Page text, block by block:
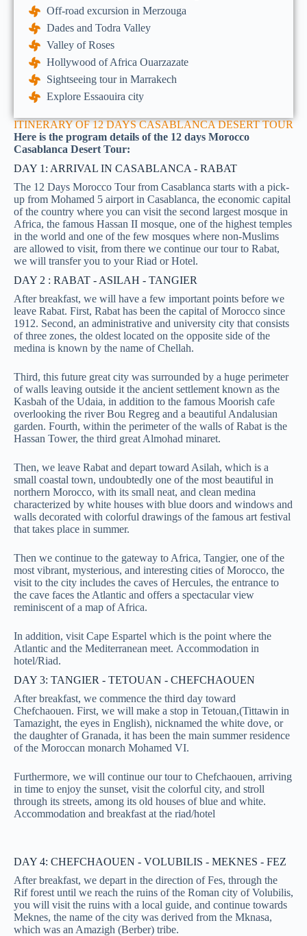
Off-road excursion in Merzouga
Dades and Todra Valley
Valley of Roses
Hollywood of Africa Ouarzazate
Sightseeing tour in Marrakech
Explore Essaouira city
ITINERARY OF 12 DAYS CASABLANCA DESERT TOUR
Here is the program details of the 12 days Morocco
Casablanca Desert Tour:
DAY 1: ARRIVAL IN CASABLANCA - RABAT
The 12 Days Morocco Tour from Casablanca starts with a pick-
up from Mohamed 5 airport in Casablanca, the economic capital
of the country where you can visit the second largest mosque in
Africa, the famous Hassan II mosque, one of the highest temples
in the world and one of the few mosques where non-Muslims
are allowed to visit, from there we continue our tour to Rabat,
we will transfer you to your Riad or Hotel.
DAY 2 : RABAT - ASILAH - TANGIER
After breakfast, we will have a few important points before we
leave Rabat. First, Rabat has been the capital of Morocco since
1912. Second, an administrative and university city that consists
of three zones, the oldest located on the opposite side of the
medina is known by the name of Chellah.
Third, this future great city was surrounded by a huge perimeter
of walls leaving outside it the ancient settlement known as the
Kasbah of the Udaia, in addition to the famous Moorish cafe
overlooking the river Bou Regreg and a beautiful Andalusian
garden. Fourth, within the perimeter of the walls of Rabat is the
Hassan Tower, the third great Almohad minaret.
Then, we leave Rabat and depart toward Asilah, which is a
small coastal town, undoubtedly one of the most beautiful in
northern Morocco, with its small neat, and clean medina
characterized by white houses with blue doors and windows and
walls decorated with colorful drawings of the famous art festival
that takes place in summer.
Then we continue to the gateway to Africa, Tangier, one of the
most vibrant, mysterious, and interesting cities of Morocco, the
visit to the city includes the caves of Hercules, the entrance to
the cave faces the Atlantic and offers a spectacular view
reminiscent of a map of Africa.
In addition, visit Cape Espartel which is the point where the
Atlantic and the Mediterranean meet. Accommodation in
hotel/Riad.
DAY 3: TANGIER - TETOUAN - CHEFCHAOUEN
After breakfast, we commence the third day toward
Chefchaouen. First, we will make a stop in Tetouan,(Tittawin in
Tamazight, the eyes in English), nicknamed the white dove, or
the daughter of Granada, it has been the main summer residence
of the Moroccan monarch Mohamed VI.
Furthermore, we will continue our tour to Chefchaouen, arriving
in time to enjoy the sunset, visit the colorful city, and stroll
through its streets, among its old houses of blue and white.
Accommodation and breakfast at the riad/hotel
DAY 4: CHEFCHAOUEN - VOLUBILIS - MEKNES - FEZ
After breakfast, we depart in the direction of Fes, through the
Rif forest until we reach the ruins of the Roman city of Volubilis,
you will visit the ruins with a local guide, and continue towards
Meknes, the name of the city was derived from the Mknasa,
which was an Amazigh (Berber) tribe.